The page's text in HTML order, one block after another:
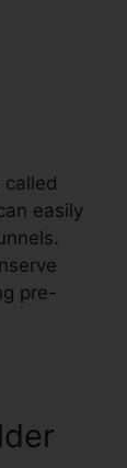
easily
pre-